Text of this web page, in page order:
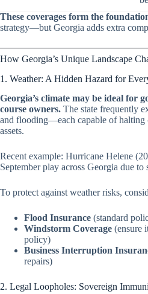
These coverages form the
strategy—but Georgia adds extra
How Georgia’s Unique Landscape
1. Weather: A Hidden Hazard for
Georgia’s climate may be ideal for
course owners. The state frequently
and flooding—each capable of halting
assets.
Recent example: Hurricane Helene
September play across Georgia due to
To protect against weather risks,
Flood Insurance (standard
Windstorm Coverage (ensure
policy)
Business Interruption
repairs)
2. Legal Loopholes: Sovereign